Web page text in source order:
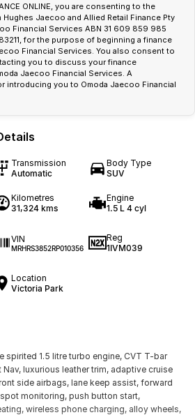
ONLINE, you are consenting to the
Jaecoo and Allied Retail Finance Pty
Financial Services ABN 31 609 859 985
for the purpose of beginning a finance
Financial Services. You also consent to
you to discuss your finance
Jaecoo Financial Services. A
introducing you to Omoda Jaecoo Financial
Transmission
Automatic
Body Type
SUV
Kilometres
31,324 kms
Engine
1.5 L 4 cyl
VIN
MRHRS3852RP010356
Reg
1IVM039
Location
Victoria Park
spirited 1.5 litre turbo engine, CVT T-bar
Nav, luxurious leather trim, adaptive cruise
side airbags, lane keep assist, forward
monitoring, push button start,
wireless phone charging, alloy wheels,